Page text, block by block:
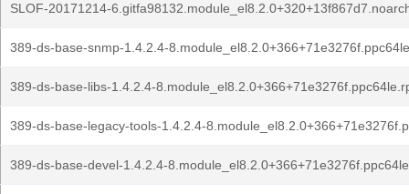
SLOF-20171214-
389-ds-base-snmp-1.4.2.4-
389-ds-base-libs-1.4.2.4-
389-ds-base-legacy-tools-1.4.2.4-
389-ds-base-devel-1.4.2.4-